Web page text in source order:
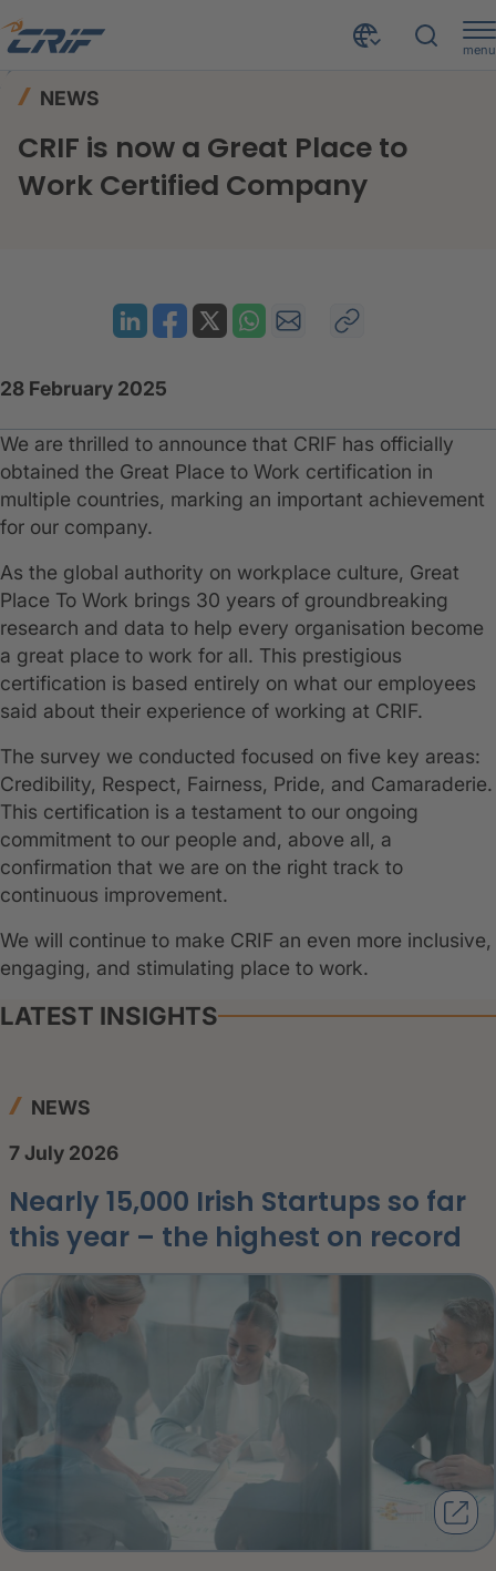
menu
NEWS
CRIF is now a Great Place to
Work Certified Company
28 February 2025
We are thrilled to announce that CRIF has officially
obtained the Great Place to Work certification in
multiple countries, marking an important achievement
for our company.
As the global authority on workplace culture, Great
Place To Work brings 30 years of groundbreaking
research and data to help every organisation become
a great place to work for all. This prestigious
certification is based entirely on what our employees
said about their experience of working at CRIF.
The survey we conducted focused on five key areas:
Credibility, Respect, Fairness, Pride, and Camaraderie.
This certification is a testament to our ongoing
commitment to our people and, above all, a
confirmation that we are on the right track to
continuous improvement.
We will continue to make CRIF an even more inclusive,
engaging, and stimulating place to work.
LATEST INSIGHTS
NEWS
7 July 2026
Nearly 15,000 Irish Startups so far
this year – the highest on record